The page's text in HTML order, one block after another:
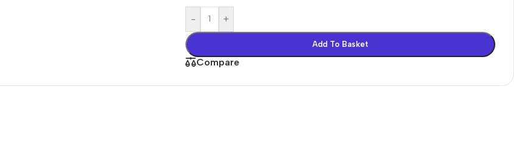
- +
Add To Basket
Compare